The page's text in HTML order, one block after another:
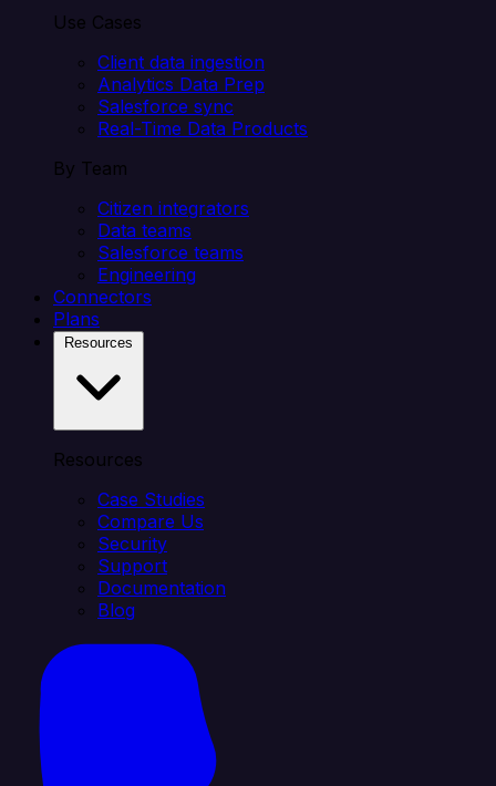
Use Cases
Client data ingestion
Analytics Data Prep
Salesforce sync
Real-Time Data Products
By Team
Citizen integrators
Data teams
Salesforce teams
Engineering
Connectors
Plans
Resources
Case Studies
Compare Us
Security
Support
Documentation
Blog